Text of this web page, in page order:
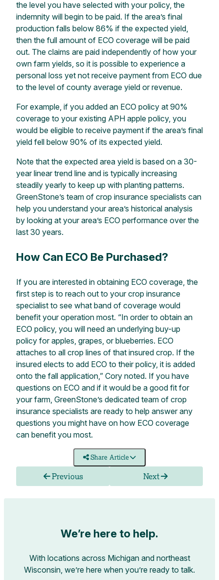
the level you have selected with your policy, the
indemnity will begin to be paid. If the area’s final
production falls below 86% ifthe expected yield,
then the full amount of ECO coverage will be paid
out. The claims are paid independently of how your
own farm yields, so it is possible to experience a
personal loss yet not receive payment from ECO due
to the level of county average yield or revenue.
For example, if you added an ECO policy at 90%
coverage to your existing APH apple policy, you
would be eligible to receive payment if the area’s final
yield fell below 90% of its expected yield.
Note that the expected area yield is based on a 30-
year linear trend line and is typically increasing
steadily yearly to keep up with planting patterns.
GreenStone’s team of crop insurance specialists can
help you understand your area’s historical analysis
by looking at your area’s ECO performance over the
last 30 years.
How Can ECO Be Purchased?
If you are interested in obtaining ECO coverage, the
first step is to reach out to your crop insurance
specialist to see what band of coverage would
benefit your operation most. “In order to obtain an
ECO policy, you will need an underlying buy-up
policy for apples, grapes, or blueberries. ECO
attaches to all crop lines of that insured crop. If the
insured elects to add ECO to their policy, it is added
onto the fall application,” Cory noted. If you have
questions on ECO and if it would be a good fit for
your farm, GreenStone’s dedicated team of crop
insurance specialists are ready to help answer any
questions you might have on how ECO coverage
can benefit you most.
Share Article
Previous Next
We’re here to help.
With locations across Michigan and northeast
Wisconsin, we’re here when you’re ready to talk.